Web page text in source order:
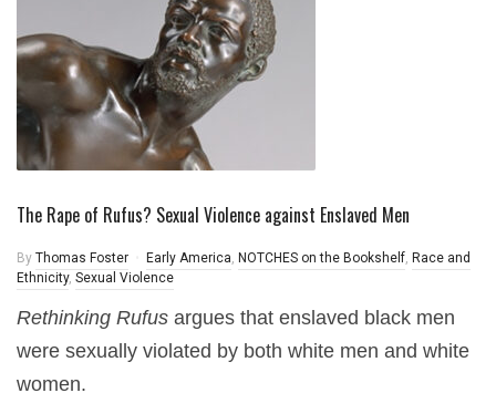
The Rape of Rufus? Sexual Violence against Enslaved Men
By Thomas Foster Early America, NOTCHES on the Bookshelf, Race and
Ethnicity, Sexual Violence
Rethinking Rufus argues that enslaved black men
were sexually violated by both white men and white
women.